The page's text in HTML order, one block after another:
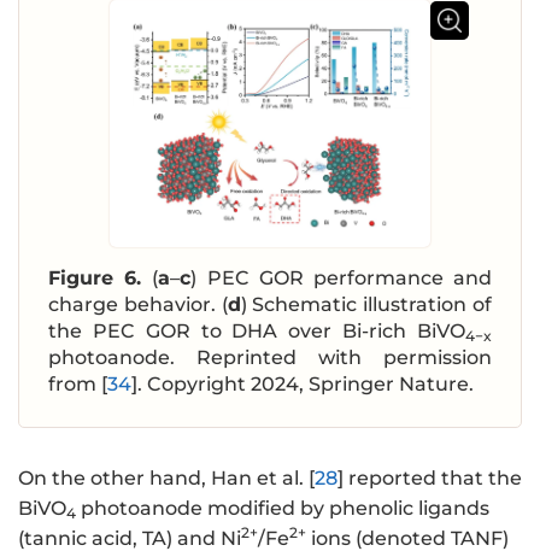
Figure 6. (a–c) PEC GOR performance and
charge behavior. (d) Schematic illustration of
the PEC GOR to DHA over Bi-rich BiVO4−x
photoanode. Reprinted with permission
from [34]. Copyright 2024, Springer Nature.
On the other hand, Han et al. [28] reported that the
BiVO4 photoanode modified by phenolic ligands
(tannic acid, TA) and Ni2+/Fe2+ ions (denoted TANF)